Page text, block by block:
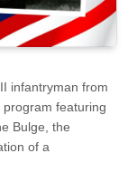
infantryman from
featuring
Bulge, the
of a